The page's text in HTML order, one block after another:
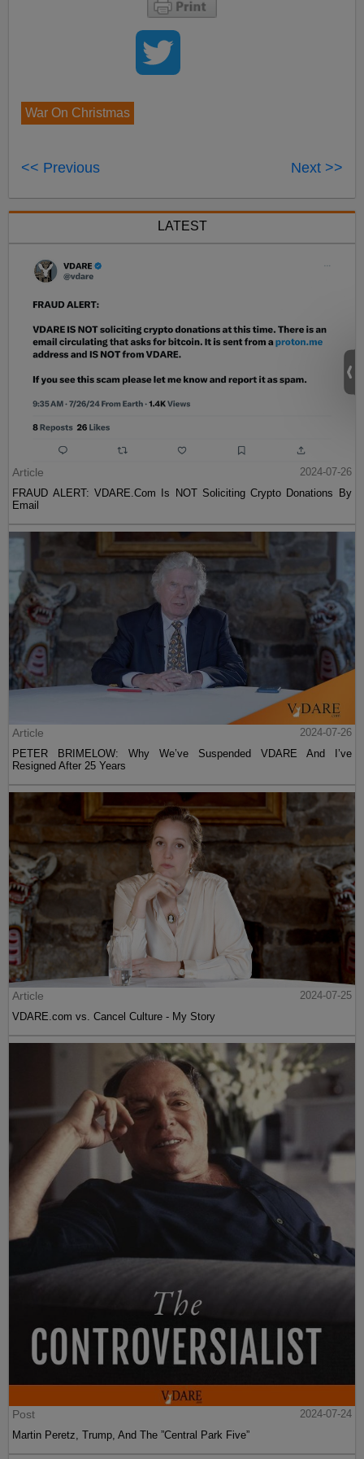
War On Christmas
<< Previous Next >>
LATEST
Article
2024-07-26
FRAUD ALERT: VDARE.Com Is NOT Soliciting Crypto Donations By
Email
Article
2024-07-26
PETER BRIMELOW: Why We’ve Suspended VDARE And I’ve
Resigned After 25 Years
Article
2024-07-25
VDARE.com vs. Cancel Culture - My Story
Post
2024-07-24
Martin Peretz, Trump, And The ”Central Park Five”